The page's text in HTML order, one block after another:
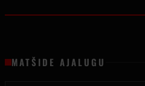
MATŠIDE AJALUGU